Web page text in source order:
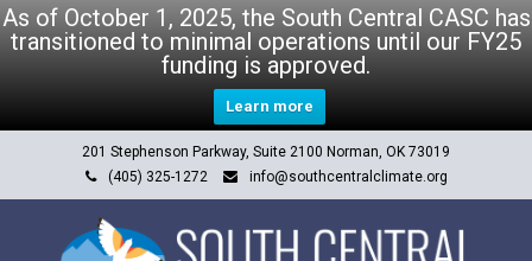
As of October 1, 2025, the South Central CASC has
transitioned to minimal operations until our FY25
funding is approved.
Learn more
201 Stephenson Parkway, Suite 2100 Norman, OK 73019
(405) 325-1272
info@southcentralclimate.org